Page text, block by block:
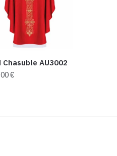
Chasuble AU3002
€